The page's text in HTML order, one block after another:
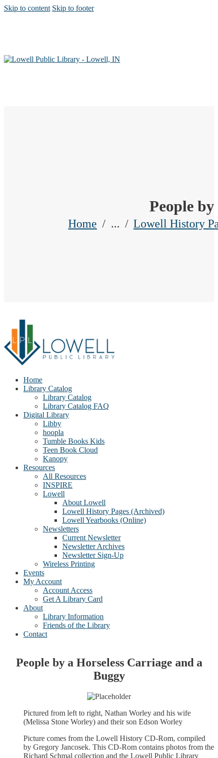
Skip to content Skip to footer
People
Home ... Lowell History
Home
Library Catalog
Library Catalog
Library Catalog FAQ
Digital Library
Libby
hoopla
Tumble Books Kids
Teen Book Cloud
Kanopy
Resources
All Resources
INSPIRE
Lowell
About Lowell
Lowell History Pages (Archived)
Lowell Yearbooks (Online)
Newsletters
Current Newsletter
Newsletter Archives
Newsletter Sign-Up
Wireless Printing
Events
My Account
Account Access
Get A Library Card
About
Library Information
Friends of the Library
Contact
People by a Horseless Carriage and a
Buggy
Pictured from left to right, Nathan Worley and his wife
(Melissa Stone Worley) and their son Edson Worley
Picture comes from the Lowell History CD-Rom, compiled
by Gregory Jancosek. This CD-Rom contains photos from the
Richard Schmal collection and the Lowell Public Library